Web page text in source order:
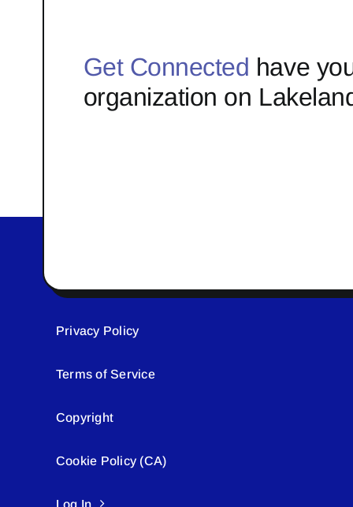
Get Connected have
organization on
Privacy Policy
Terms of Service
Copyright
Cookie Policy (CA)
Log In